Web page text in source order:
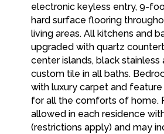
electronic keyless entry, 9-
hard surface flooring
living areas. All kitchens and
upgraded with quartz
center islands, black stainless
custom tile in all baths.
with luxury carpet and
for all the comforts of home.
allowed in each residence
(restrictions apply) and may